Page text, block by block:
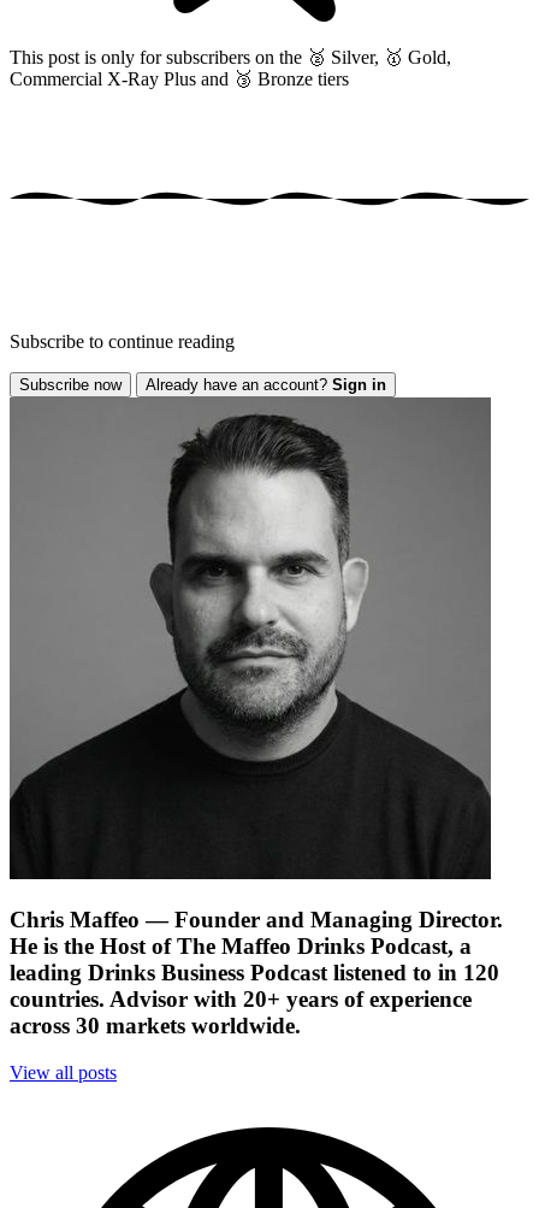
This post is only for subscribers on the 🥈 Silver, 🥇 Gold,
Commercial X-Ray Plus and 🥉 Bronze tiers
Subscribe to continue reading
Subscribe now Already have an account? Sign in
Chris Maffeo — Founder and Managing Director.
He is the Host of The Maffeo Drinks Podcast, a
leading Drinks Business Podcast listened to in 120
countries. Advisor with 20+ years of experience
across 30 markets worldwide.
View all posts